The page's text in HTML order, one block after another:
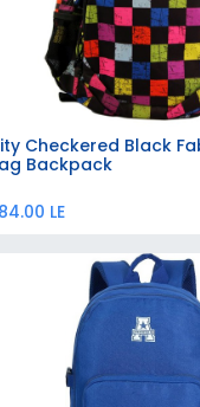
Add to
Checkered Black
Backpack
LE